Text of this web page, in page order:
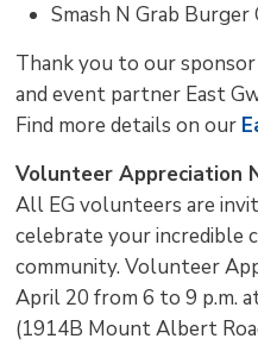
Smash N Grab Burger
Thank you to our sponsor
and event partner East
Find more details on our
Volunteer Appreciation
All EG volunteers are
celebrate your incredible
community. Volunteer
April 20 from 6 to 9 p.m.
(1914B Mount Albert